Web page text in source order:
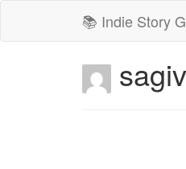
📚 Indie Story